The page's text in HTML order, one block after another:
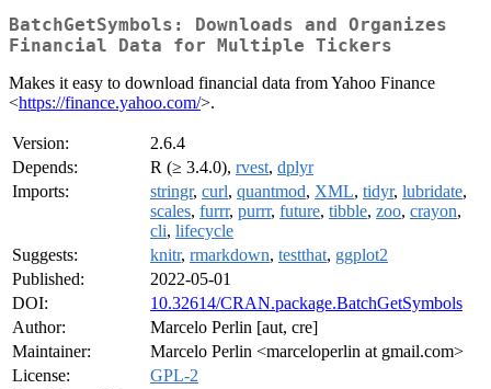
BatchGetSymbols: Downloads and Organizes
Financial Data for Multiple Tickers
Makes it easy to download financial data from Yahoo Finance
<https://finance.yahoo.com/>.
Version:
2.6.4
Depends:
R (≥ 3.4.0), rvest, dplyr
Imports:
stringr, curl, quantmod, XML, tidyr, lubridate,
scales, furrr, purrr, future, tibble, zoo, crayon,
cli, lifecycle
Suggests:
knitr, rmarkdown, testthat, ggplot2
Published:
2022-05-01
DOI:
10.32614/CRAN.package.BatchGetSymbols
Author:
Marcelo Perlin [aut, cre]
Maintainer:
Marcelo Perlin <marceloperlin at gmail.com>
License:
GPL-2